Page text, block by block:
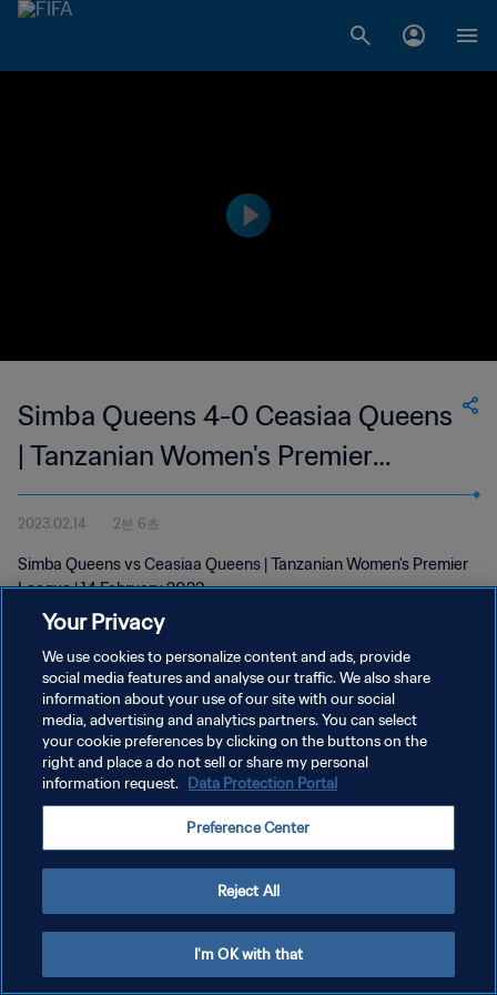
Simba Queens 4-0 Ceasiaa Queens
| Tanzanian Women's Premier
League | 14 Feb 2023
2023.02.14 2분 6초
Simba Queens vs Ceasiaa Queens | Tanzanian Women's Premier
League | 14 February 2023
개인정보 보호정책
서비스 약관
쿠키 기본 설정 관리
Your Privacy
We use cookies to personalize content and ads, provide
social media features and analyse our traffic. We also share
information about your use of our site with our social
media, advertising and analytics partners. You can select
your cookie preferences by clicking on the buttons on the
right and place a do not sell or share my personal
information request. Data Protection Portal
Preference Center
Reject All
I'm OK with that